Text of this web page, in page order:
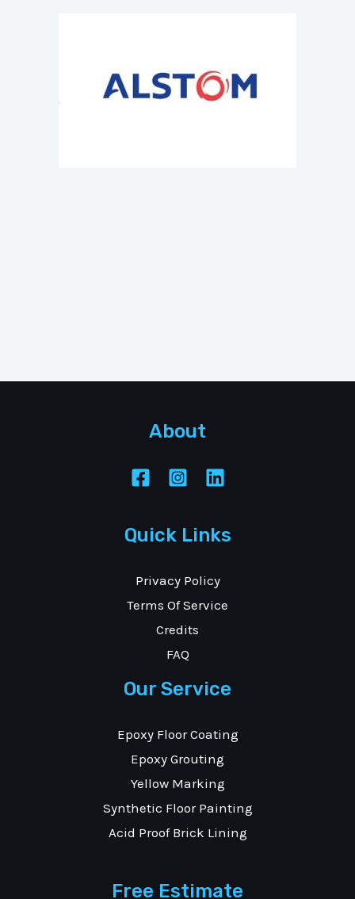
About
Quick Links
Privacy Policy
Terms Of Service
Credits
FAQ
Our Service
Epoxy Floor Coating
Epoxy Grouting
Yellow Marking
Synthetic Floor Painting
Acid Proof Brick Lining
Free Estimate